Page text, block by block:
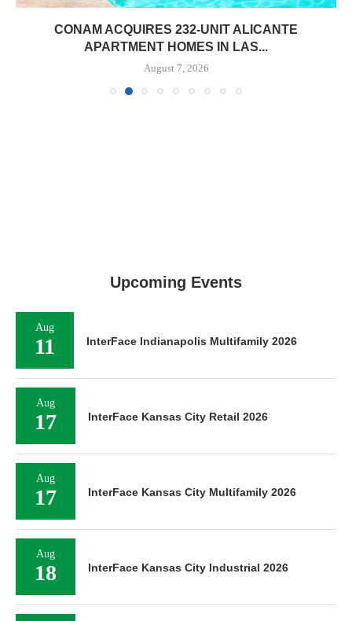
CONAM ACQUIRES 232-UNIT ALICANTE
APARTMENT HOMES IN LAS...
August 7, 2026
Upcoming Events
Aug
11 InterFace Indianapolis Multifamily 2026
Aug
17 InterFace Kansas City Retail 2026
Aug
17 InterFace Kansas City Multifamily 2026
Aug
18 InterFace Kansas City Industrial 2026